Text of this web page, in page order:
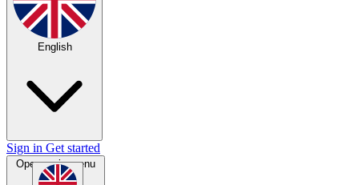
English
Sign in Get started
Open main menu